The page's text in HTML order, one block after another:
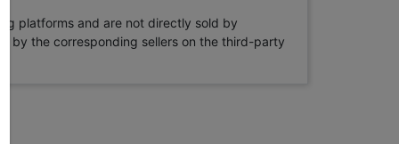
platforms and are not directly sold by
by the corresponding sellers on the third-party